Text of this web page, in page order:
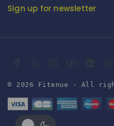
Sign up for newsletter
© 2026 Fitenue - All